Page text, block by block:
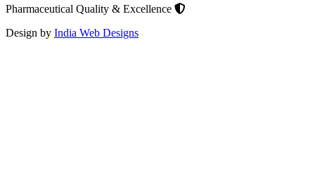
Pharmaceutical Quality & Excellence
Design by India Web Designs